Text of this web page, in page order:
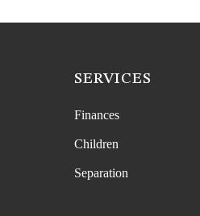
SERVICES
Finances
Children
Separation